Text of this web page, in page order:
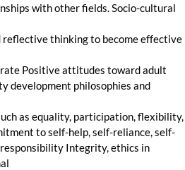
with other fields. Socio-cultural
reflective thinking to become effective
Positive attitudes toward adult
development philosophies and
as equality, participation, flexibility,
to self-help, self-reliance, self-
Integrity, ethics in